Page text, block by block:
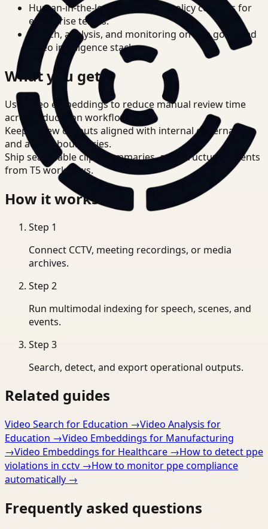
Human-in-the-loop review and policy controls for
enterprise teams.
Search, analysis, and monitoring on one governed
video intelligence stack.
What you get
Use video embeddings to reduce manual review time
across Education workflows.
Keep review outputs aligned with internal governance
and access boundaries.
Ship searchable clips, summaries, and structured events
from T5 workflows.
How it works
Step 1
Connect CCTV, meeting recordings, or media
archives.
Step 2
Run multimodal indexing for speech, scenes, and
events.
Step 3
Search, detect, and export operational outputs.
Related guides
Video Search for Education →Video Analysis for
Education →Video Embeddings for Manufacturing
→Video Embeddings for Healthcare →How to detect ppe
violations in cctv →How to monitor ppe compliance
automatically →
Frequently asked questions